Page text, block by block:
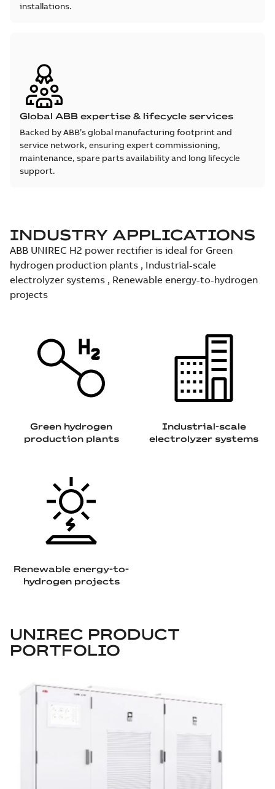
installations.
Global ABB expertise & lifecycle services
Backed by ABB’s global manufacturing footprint and
service network, ensuring expert commissioning,
maintenance, spare parts availability and long lifecycle
support.
INDUSTRY APPLICATIONS
ABB UNIREC H2 power rectifier is ideal for Green
hydrogen production plants , Industrial-scale
electrolyzer systems , Renewable energy-to-hydrogen
projects
Green hydrogen
production plants
Industrial-scale
electrolyzer systems
Renewable energy-to-
hydrogen projects
UNIREC PRODUCT
PORTFOLIO